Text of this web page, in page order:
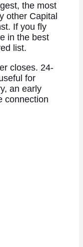
the most
other Capital
If you fly
in the best
list.
closes. 24-
for
an early
connection